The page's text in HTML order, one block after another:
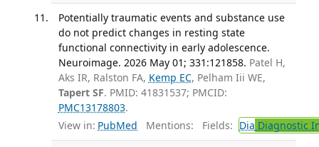
Potentially traumatic events and substance use
do not predict changes in resting state
functional connectivity in early adolescence.
Neuroimage. 2026 May 01; 331:121858. Patel H,
Aks IR, Ralston FA, Kemp EC, Pelham Iii WE,
Tapert SF. PMID: 41831537; PMCID:
PMC13178803.
View in: PubMed Mentions: Fields: Dia Diagnostic